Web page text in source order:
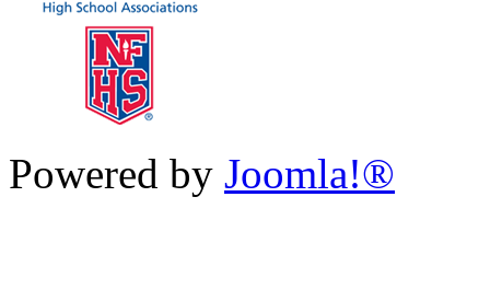
Powered by Joomla!®